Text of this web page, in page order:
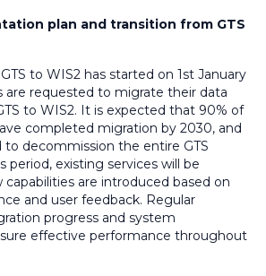
plan and transition from GTS
to WIS2 has started on 1st January
are requested to migrate their data
to WIS2. It is expected that 90% of
completed migration by 2030, and
to decommission the entire GTS
period, existing services will be
are introduced based on
and user feedback. Regular
progress and system
effective performance throughout